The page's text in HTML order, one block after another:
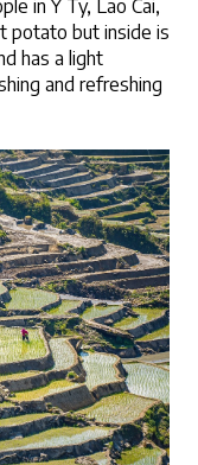
in Y Ty, Lao Cai,
potato but inside is
has a light
and refreshing